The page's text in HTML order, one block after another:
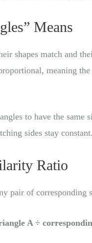
Means
shapes match and
meaning
to have the same
sides stay constant.
Ratio
pair of corresponding
A ÷